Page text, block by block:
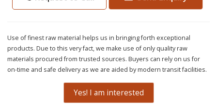
Use of finest raw material helps us in bringing forth exceptional
products. Due to this very fact, we make use of only quality raw
materials procured from trusted sources. Buyers can rely on us for
on-time and safe delivery as we are aided by modern transit facilities.
Yes! I am interested